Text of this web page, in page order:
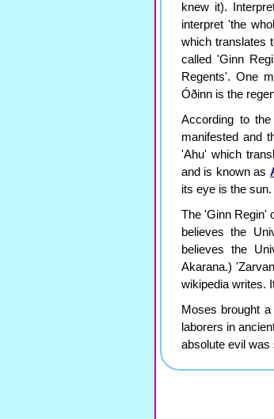
knew it).
interpret 'the
which translates
called 'Ginn
Regents'. One
Óðinn is the
According to
manifested and
'Ahu' which
and is known as
its eye is the
The 'Ginn Regin'
believes the
believes the
Akarana.)
wikipedia writes.
Moses brought
laborers in
absolute evil was